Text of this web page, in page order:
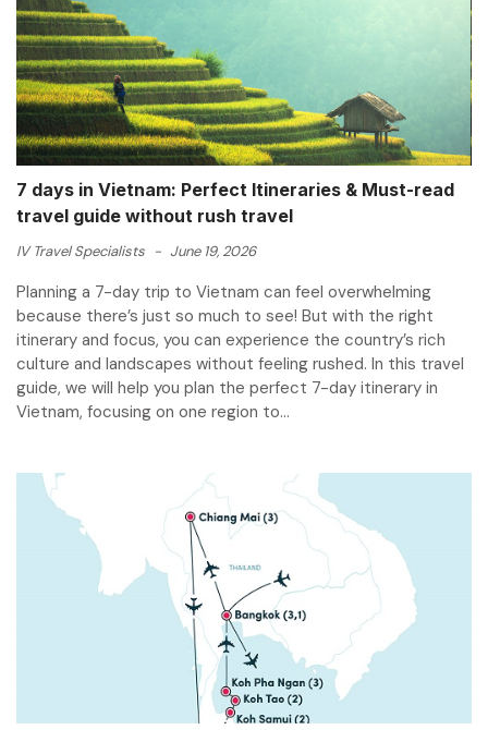
7 days in Vietnam: Perfect Itineraries & Must-read
travel guide without rush travel
IV Travel Specialists - June 19, 2026
Planning a 7-day trip to Vietnam can feel overwhelming
because there’s just so much to see! But with the right
itinerary and focus, you can experience the country’s rich
culture and landscapes without feeling rushed. In this travel
guide, we will help you plan the perfect 7-day itinerary in
Vietnam, focusing on one region to...